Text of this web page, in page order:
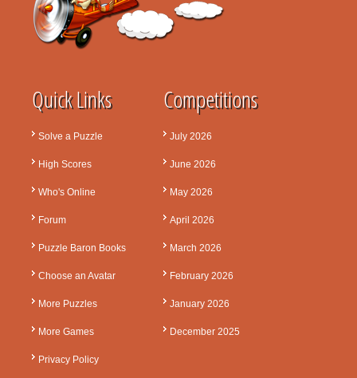
Quick Links
Solve a Puzzle
High Scores
Who's Online
Forum
Puzzle Baron Books
Choose an Avatar
More Puzzles
More Games
Privacy Policy
Competitions
July 2026
June 2026
May 2026
April 2026
March 2026
February 2026
January 2026
December 2025